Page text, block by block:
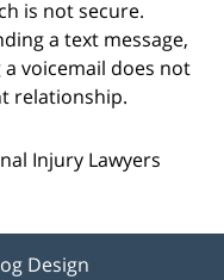
is not secure.
a text message,
voicemail does not
relationship.
Injury Lawyers
Design